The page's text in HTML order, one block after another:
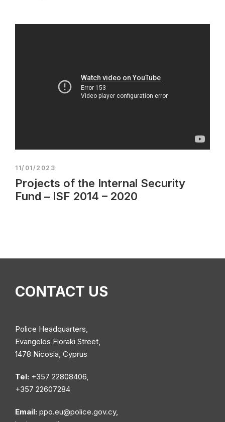
11/01/2023
Projects of the Internal Security
Fund – ISF 2014 – 2020
CONTACT US
Police Headquarters,
Evangelos Floraki Street,
1478 Nicosia, Cyprus
Tel: +357 22808406,
+357 22607284
Email: ppo.eu@police.gov.cy,